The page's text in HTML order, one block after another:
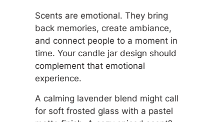
Scents are emotional. They bring
back memories, create ambiance,
and connect people to a moment in
time. Your candle jar design should
complement that emotional
experience.
A calming lavender blend might call
for soft frosted glass with a pastel